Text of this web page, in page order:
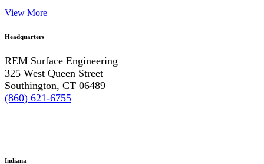
View More
Headquarters
REM Surface Engineering
325 West Queen Street
Southington, CT 06489
(860) 621-6755
Indiana